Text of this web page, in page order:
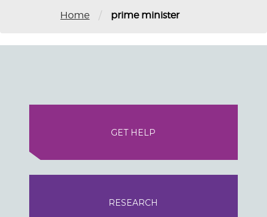
Home / prime minister
GET HELP
RESEARCH